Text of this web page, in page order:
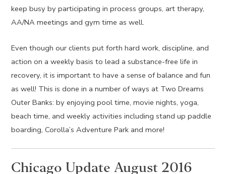
keep busy by participating in process groups, art therapy,
AA/NA meetings and gym time as well.
Even though our clients put forth hard work, discipline, and
action on a weekly basis to lead a substance-free life in
recovery, it is important to have a sense of balance and fun
as well! This is done in a number of ways at Two Dreams
Outer Banks: by enjoying pool time, movie nights, yoga,
beach time, and weekly activities including stand up paddle
boarding, Corolla’s Adventure Park and more!
Chicago Update August 2016